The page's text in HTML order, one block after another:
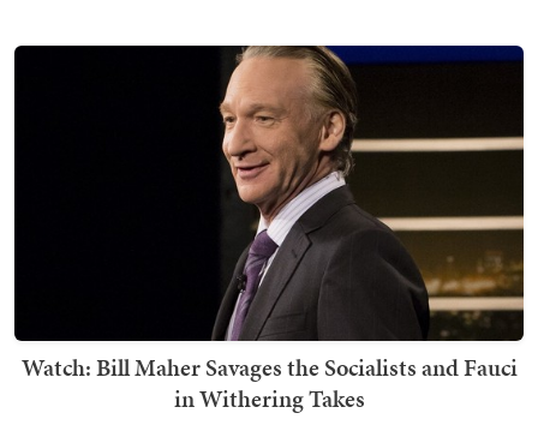
Watch: Bill Maher Savages the Socialists and Fauci
in Withering Takes